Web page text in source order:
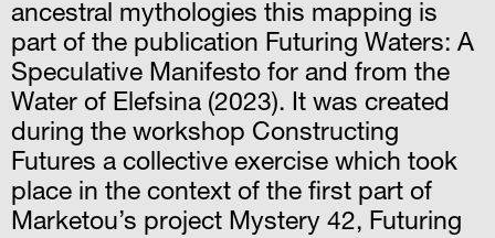
ancestral mythologies this mapping is
part of the publication Futuring Waters: A
Speculative Manifesto for and from the
Water of Elefsina (2023). It was created
during the workshop Constructing
Futures a collective exercise which took
place in the context of the first part of
Marketou’s project Mystery 42, Futuring